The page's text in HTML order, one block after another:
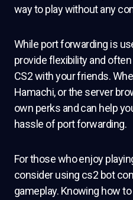
way to play without any
While port forwarding is
provide flexibility and
CS2 with your friends.
Hamachi, or the server
own perks and can help
hassle of port forwarding.
For those who enjoy
consider using cs2 bot
gameplay. Knowing how